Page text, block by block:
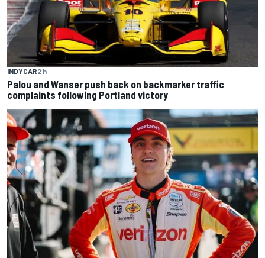
INDYCAR2 h
Palou and Wanser push back on backmarker traffic
complaints following Portland victory